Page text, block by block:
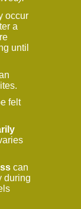
occur
a
until
felt
can
during